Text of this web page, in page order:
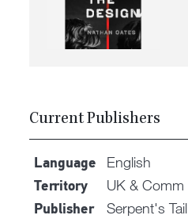
Current Publishers
Language English
Territory UK & Comm
Publisher Serpent's Tail